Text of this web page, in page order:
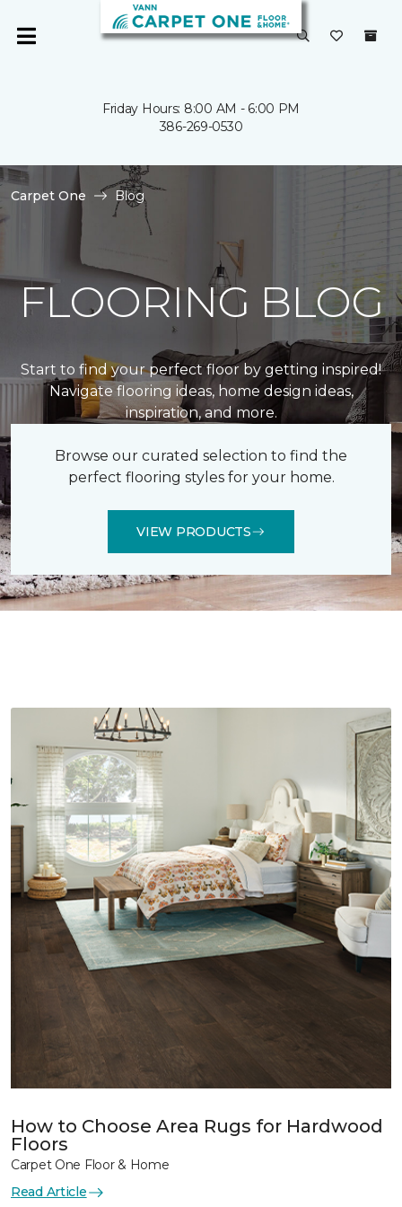
Friday Hours: 8:00 AM - 6:00 PM
386-269-0530
Carpet One Blog
FLOORING BLOG
Start to find your perfect floor by getting inspired!
Navigate flooring ideas, home design ideas,
inspiration, and more.
Browse our curated selection to find the
perfect flooring styles for your home.
VIEW PRODUCTS
How to Choose Area Rugs for Hardwood
Floors
Carpet One Floor & Home
Read Article